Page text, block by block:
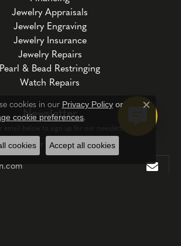
Jewelry Appraisals
Jewelry Engraving
Jewelry Insurance
Jewelry Repairs
Pearl & Bead Restringing
Watch Repairs
Newsletter
Enter your email address
cookies in our Privacy Policyor
cookie preferences.
Close
cookies Accept all cookies